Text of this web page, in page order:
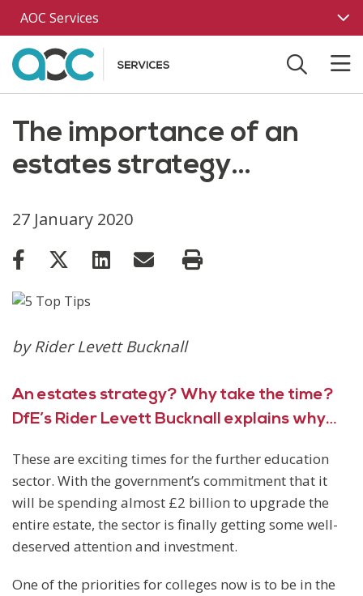
Skip to main content
AOC Services
The importance of an
estates strategy…
27 January 2020
by Rider Levett Bucknall
An estates strategy? Why take the time?
DfE’s Rider Levett Bucknall explains why…
These are exciting times for the further education
sector. With the government’s commitment that it
will be spending almost £2 billion to upgrade the
entire estate, the sector is finally getting some well-
deserved attention and investment.
One of the priorities for colleges now is to be in the